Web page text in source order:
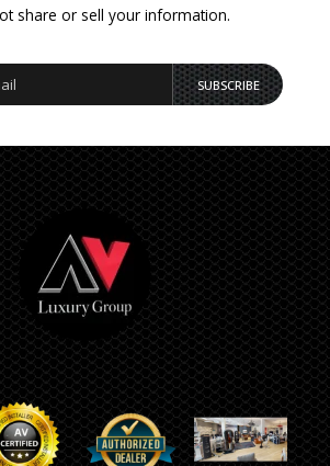
share or sell your information.
SUBSCRIBE